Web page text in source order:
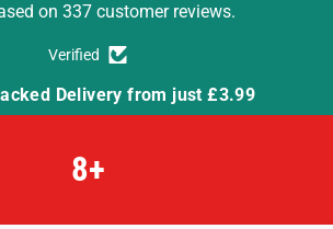
on 337 customer reviews.
Verified
Delivery from just £3.99
8+